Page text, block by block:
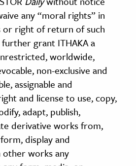
any “moral rights” in
or right of return of such
grant ITHAKA a
worldwide,
non-exclusive and
assignable and
and license to use, copy,
adapt, publish,
derivative works from,
display and
works any